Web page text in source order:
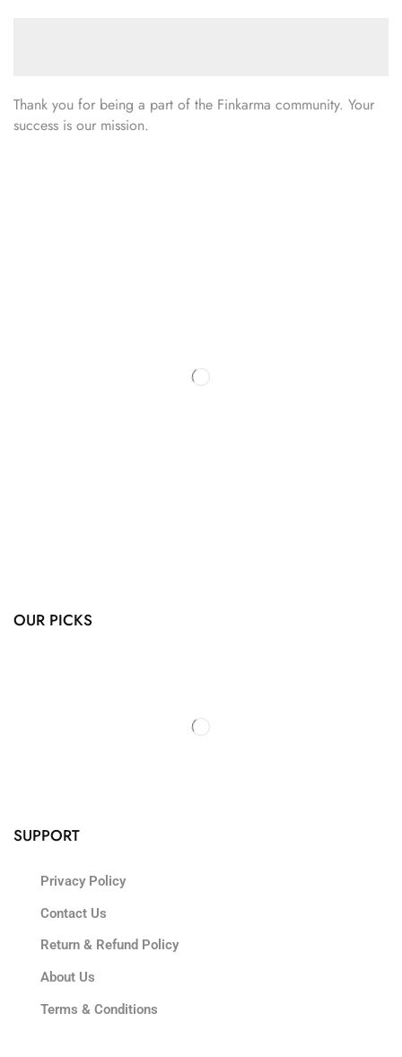
Thank you for being a part of the Finkarma community. Your
success is our mission.
OUR PICKS
SUPPORT
Privacy Policy
Contact Us
Return & Refund Policy
About Us
Terms & Conditions